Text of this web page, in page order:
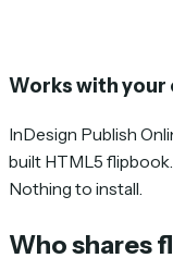
Works with
InDesign Publish
built HTML5
Nothing to install.
Who shares